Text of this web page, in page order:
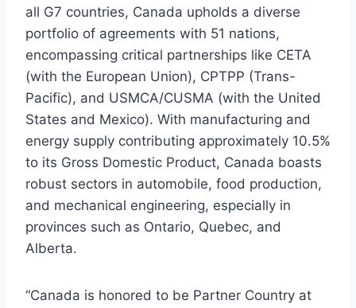
all G7 countries, Canada upholds a diverse
portfolio of agreements with 51 nations,
encompassing critical partnerships like CETA
(with the European Union), CPTPP (Trans-
Pacific), and USMCA/CUSMA (with the United
States and Mexico). With manufacturing and
energy supply contributing approximately 10.5%
to its Gross Domestic Product, Canada boasts
robust sectors in automobile, food production,
and mechanical engineering, especially in
provinces such as Ontario, Quebec, and
Alberta.
“Canada is honored to be Partner Country at